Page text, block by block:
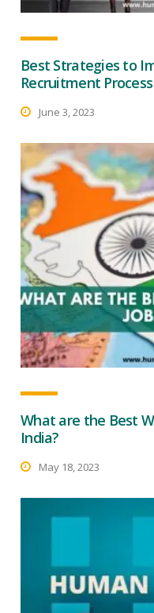
Best Strategies to
Recruitment Process
June 3, 2023
What are the Best
India?
May 18, 2023